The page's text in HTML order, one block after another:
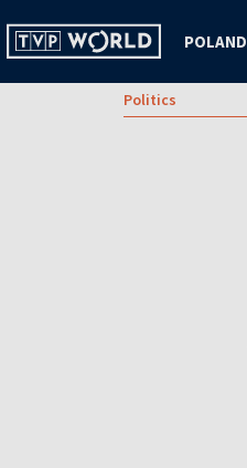
POLAND
Politics